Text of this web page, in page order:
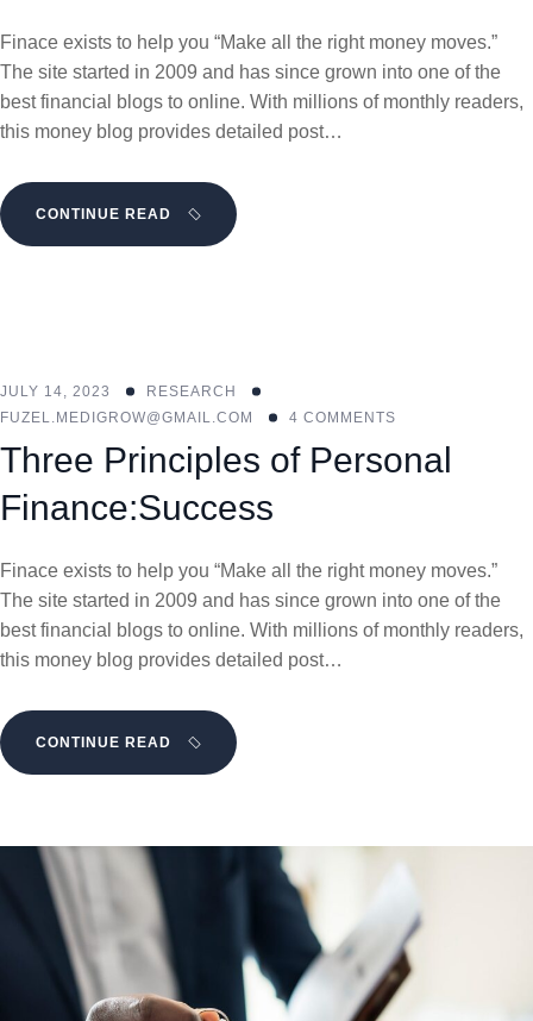
Finace exists to help you “Make all the right money moves.”
The site started in 2009 and has since grown into one of the
best financial blogs to online. With millions of monthly readers,
this money blog provides detailed post…
CONTINUE READ
JULY 14, 2023
RESEARCH
FUZEL.MEDIGROW@GMAIL.COM
4 COMMENTS
Three Principles of Personal
Finance:Success
Finace exists to help you “Make all the right money moves.”
The site started in 2009 and has since grown into one of the
best financial blogs to online. With millions of monthly readers,
this money blog provides detailed post…
CONTINUE READ